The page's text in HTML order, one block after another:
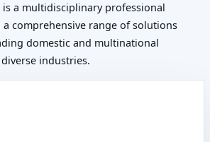
is a multidisciplinary professional
comprehensive range of solutions
domestic and multinational
industries.